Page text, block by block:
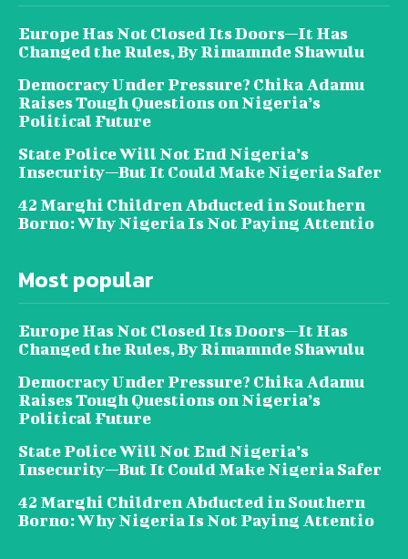
Europe Has Not Closed Its Doors—It Has
Changed the Rules, By Rimamnde Shawulu
Democracy Under Pressure? Chika Adamu
Raises Tough Questions on Nigeria’s
Political Future
State Police Will Not End Nigeria’s
Insecurity—But It Could Make Nigeria Safer
42 Marghi Children Abducted in Southern
Borno: Why Nigeria Is Not Paying Attentio
Most popular
Europe Has Not Closed Its Doors—It Has
Changed the Rules, By Rimamnde Shawulu
Democracy Under Pressure? Chika Adamu
Raises Tough Questions on Nigeria’s
Political Future
State Police Will Not End Nigeria’s
Insecurity—But It Could Make Nigeria Safer
42 Marghi Children Abducted in Southern
Borno: Why Nigeria Is Not Paying Attentio